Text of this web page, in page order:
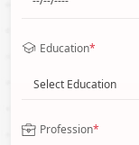
Education*
Select Education
Profession*